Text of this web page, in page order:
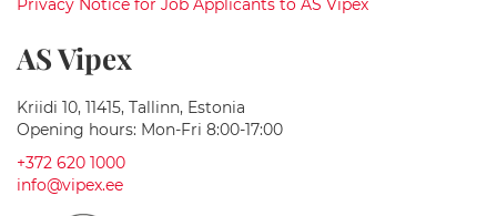
a
l
C
a
b
i
n
Privacy Notice for Job Applicants to AS Vipex
AS Vipex
Kriidi 10, 11415, Tallinn, Estonia
Opening hours: Mon-Fri 8:00-17:00
+372 620 1000
info@vipex.ee